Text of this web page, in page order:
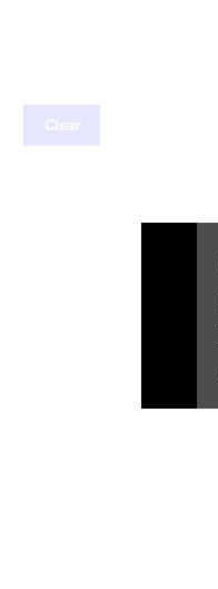
Clear